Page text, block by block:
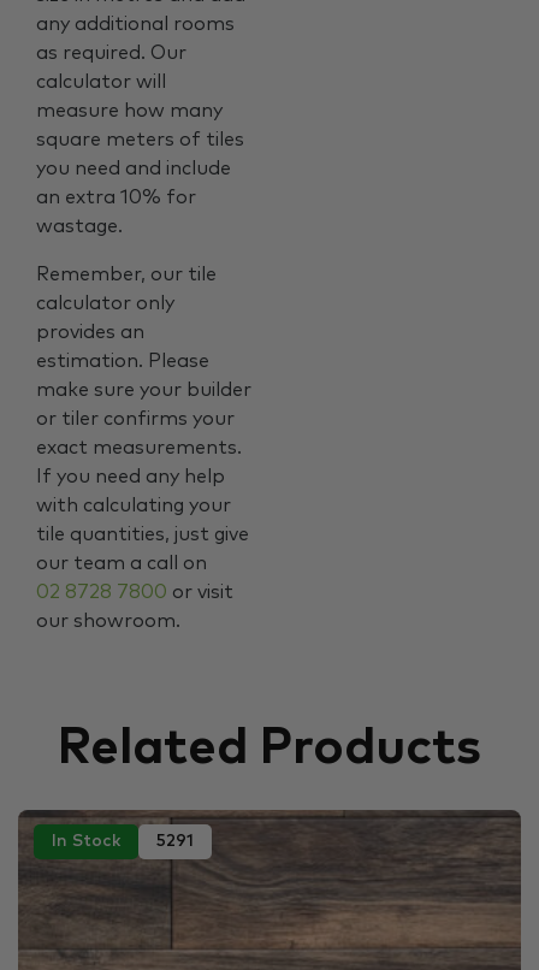
any additional rooms
as required. Our
calculator will
measure how many
square meters of tiles
you need and include
an extra 10% for
wastage.
Remember, our tile
calculator only
provides an
estimation. Please
make sure your builder
or tiler confirms your
exact measurements.
If you need any help
with calculating your
tile quantities, just give
our team a call on
02 8728 7800 or visit
our showroom.
Related Products
In Stock 5291